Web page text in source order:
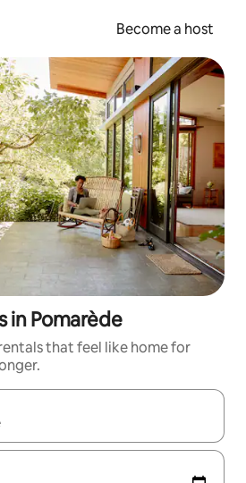
Become a host
in Pomarède
that feel like home for
navigate with up and down arrow